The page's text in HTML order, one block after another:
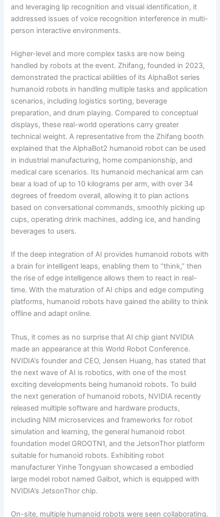
and leveraging lip recognition and visual identification, it
addressed issues of voice recognition interference in multi-
person interactive environments.
Higher-level and more complex tasks are now being
handled by robots at the event. Zhifang, founded in 2023,
demonstrated the practical abilities of its AlphaBot series
humanoid robots in handling multiple tasks and application
scenarios, including logistics sorting, beverage
preparation, and drum playing. Compared to conceptual
displays, these real-world operations carry greater
technical weight. A representative from the Zhifang booth
explained that the AlphaBot2 humanoid robot can be used
in industrial manufacturing, home companionship, and
medical care scenarios. Its humanoid mechanical arm can
bear a load of up to 10 kilograms per arm, with over 34
degrees of freedom overall, allowing it to plan actions
based on conversational commands, smoothly picking up
cups, operating drink machines, adding ice, and handing
beverages to users.
If the deep integration of AI provides humanoid robots with
a brain for intelligent leaps, enabling them to “think,” then
the rise of edge intelligence allows them to react in real-
time. With the maturation of AI chips and edge computing
platforms, humanoid robots have gained the ability to think
offline and adapt online.
Thus, it comes as no surprise that AI chip giant NVIDIA
made an appearance at this World Robot Conference.
NVIDIA’s founder and CEO, Jensen Huang, has stated that
the next wave of AI is robotics, with one of the most
exciting developments being humanoid robots. To build
the next generation of humanoid robots, NVIDIA recently
released multiple software and hardware products,
including NIM microservices and frameworks for robot
simulation and learning, the general humanoid robot
foundation model GROOTN1, and the JetsonThor platform
suitable for humanoid robots. Exhibiting robot
manufacturer Yinhe Tongyuan showcased a embodied
large model robot named Galbot, which is equipped with
NVIDIA’s JetsonThor chip.
On-site, multiple humanoid robots were seen collaborating.